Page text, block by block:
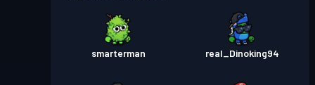
smarterman real_Dinoking94